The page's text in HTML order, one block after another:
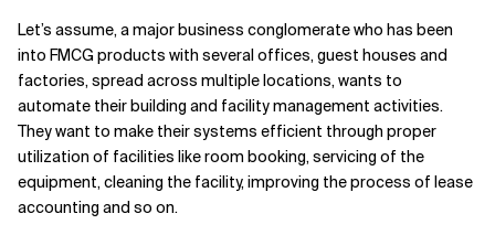
Let’s assume, a major business conglomerate who has been
into FMCG products with several offices, guest houses and
factories, spread across multiple locations, wants to
automate their building and facility management activities.
They want to make their systems efficient through proper
utilization of facilities like room booking, servicing of the
equipment, cleaning the facility, improving the process of lease
accounting and so on.